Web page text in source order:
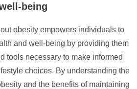
being
obesity empowers individuals to
and well-being by providing them
tools necessary to make informed
choices. By understanding the
and the benefits of maintaining